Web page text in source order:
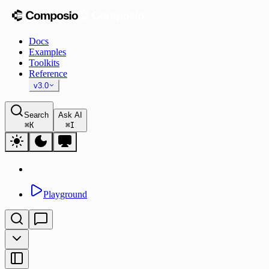
Docs
Examples
Toolkits
Reference
v3.0
Search
⌘K
Ask AI
⌘I
Playground